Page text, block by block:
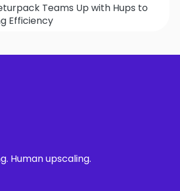
Teams Up with Hups to
Efficiency
Human upscaling.